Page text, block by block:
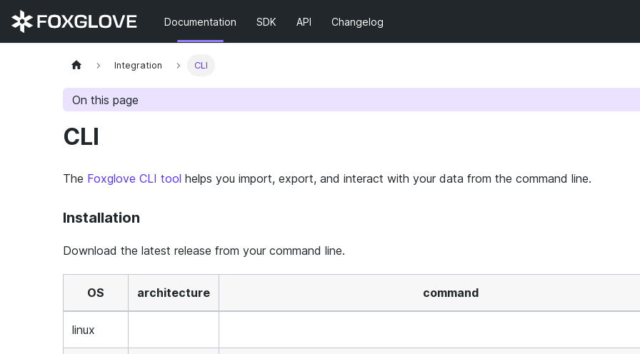
Documentation SDK API Changelog
Integration CLI
On this page
CLI
The Foxglove CLI tool helps you import, export, and interact with your data from the command line.
Installation
Download the latest release from your command line.
OS architecture command
linux